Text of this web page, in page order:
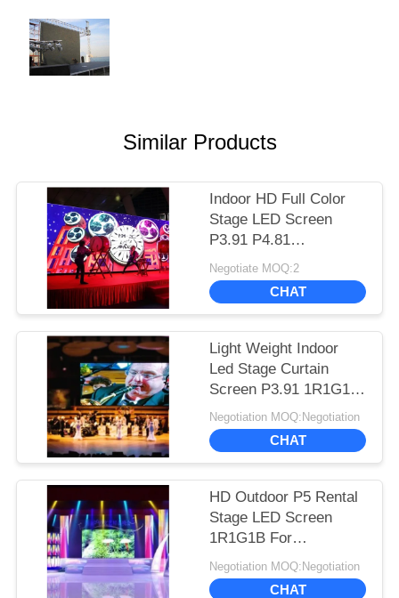
Similar Products
Indoor HD Full Color
Stage LED Screen
P3.91 P4.81
500*500mm Cabinet
Long Lifespan
Negotiate MOQ:2
CHAT
Light Weight Indoor
Led Stage Curtain
Screen P3.91 1R1G1B
Color Configuration
Negotiation MOQ:Negotiation
CHAT
HD Outdoor P5 Rental
Stage LED Screen
1R1G1B For
Commercial
Advertising
Negotiation MOQ:Negotiation
CHAT